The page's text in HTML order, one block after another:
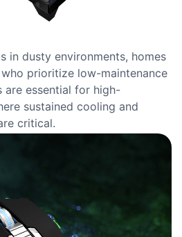
in dusty environments, homes
prioritize low-maintenance
are essential for high-
sustained cooling and
critical.